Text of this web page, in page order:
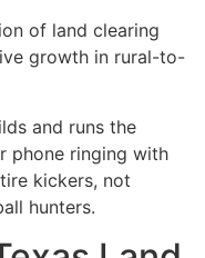
of land clearing
growth in rural-to-
and runs the
phone ringing with
kickers, not
hunters.